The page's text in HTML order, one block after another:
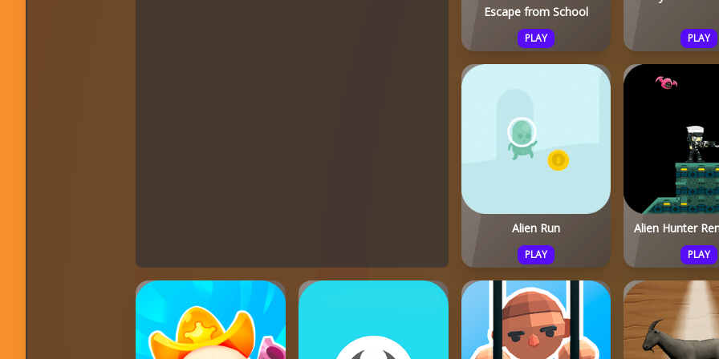
Escape from School
PLAY PLAY
Alien Run
PLAY
Alien Hunter
PLAY